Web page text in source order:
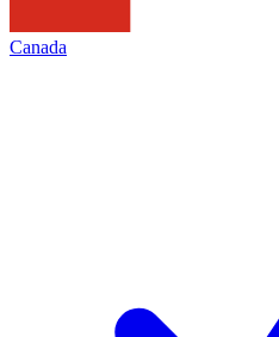
Canada